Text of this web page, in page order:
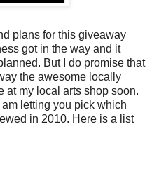
plans for this giveaway
got in the way and it
But I do promise that
the awesome locally
at my local arts shop soon.
letting you pick which
in 2010. Here is a list